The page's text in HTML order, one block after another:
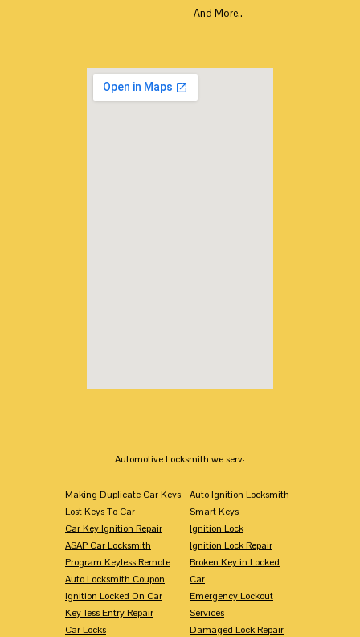
And More..
Automotive Locksmith we serv:
Making Duplicate Car Keys
Lost Keys To Car
Car Key Ignition Repair
ASAP Car Locksmith
Program Keyless Remote
Auto Locksmith Coupon
Ignition Locked On Car
Key-less Entry Repair
Car Locks
Auto Ignition Locksmith
Smart Keys
Ignition Lock
Ignition Lock Repair
Broken Key in Locked
Car
Emergency Lockout
Services
Damaged Lock Repair